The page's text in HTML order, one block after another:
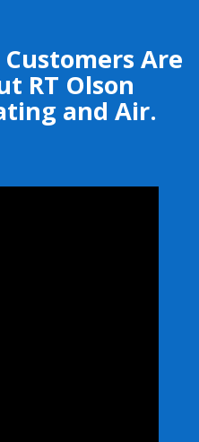
Are
RT Olson
and Air.